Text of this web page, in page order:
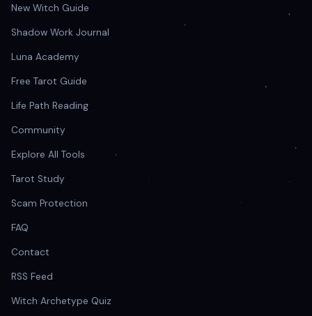
New Witch Guide
Shadow Work Journal
Luna Academy
Free Tarot Guide
Life Path Reading
Community
Explore All Tools
Tarot Study
Scam Protection
FAQ
Contact
RSS Feed
Witch Archetype Quiz